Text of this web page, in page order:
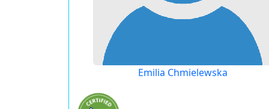
Emilia Chmielewska